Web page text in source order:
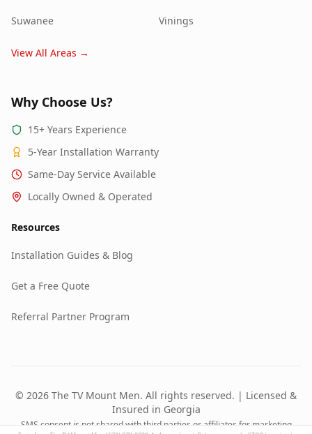
Suwanee Vinings
View All Areas →
Why Choose Us?
15+ Years Experience
5-Year Installation Warranty
Same-Day Service Available
Locally Owned & Operated
Resources
Installation Guides & Blog
Get a Free Quote
Referral Partner Program
© 2026 The TV Mount Men. All rights reserved. | Licensed &
Insured in Georgia
SMS consent is not shared with third parties or affiliates for marketing